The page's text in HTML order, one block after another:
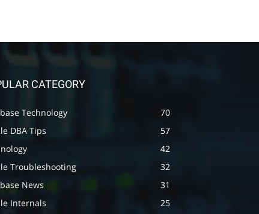
CATEGORY
Technology
70
DBA Tips
57
42
Troubleshooting
32
News
31
Internals
25